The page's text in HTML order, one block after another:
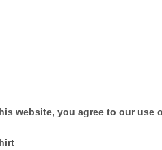
website, you agree to our use